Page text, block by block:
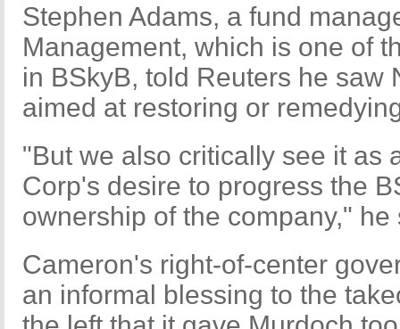
Stephen Adams, a fund
Management, which is one of
in BSkyB, told Reuters he saw
aimed at restoring or
"But we also critically see it as
Corp's desire to progress the
ownership of the company," he
Cameron's right-of-center
an informal blessing to the